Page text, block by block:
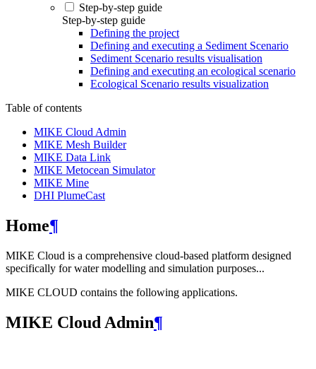
Step-by-step guide
Step-by-step guide
Defining the project
Defining and executing a Sediment Scenario
Sediment Scenario results visualisation
Defining and executing an ecological scenario
Ecological Scenario results visualization
Table of contents
MIKE Cloud Admin
MIKE Mesh Builder
MIKE Data Link
MIKE Metocean Simulator
MIKE Mine
DHI PlumeCast
Home¶
MIKE Cloud is a comprehensive cloud-based platform designed
specifically for water modelling and simulation purposes...
MIKE CLOUD contains the following applications.
MIKE Cloud Admin¶